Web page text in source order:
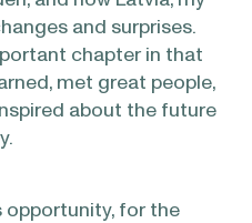
and surprises.
chapter in that
met great people,
about the future
opportunity, for the